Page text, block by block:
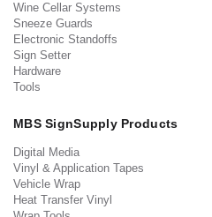
Wine Cellar Systems
Sneeze Guards
Electronic Standoffs
Sign Setter
Hardware
Tools
MBS SignSupply Products
Digital Media
Vinyl & Application Tapes
Vehicle Wrap
Heat Transfer Vinyl